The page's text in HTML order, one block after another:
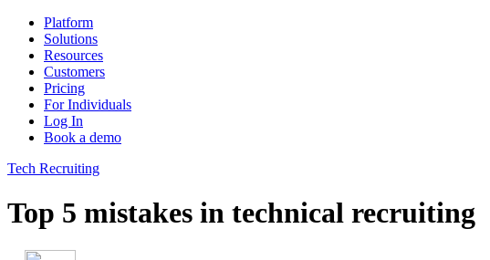
Platform
Solutions
Resources
Customers
Pricing
For Individuals
Log In
Book a demo
Tech Recruiting
Top 5 mistakes in technical recruiting